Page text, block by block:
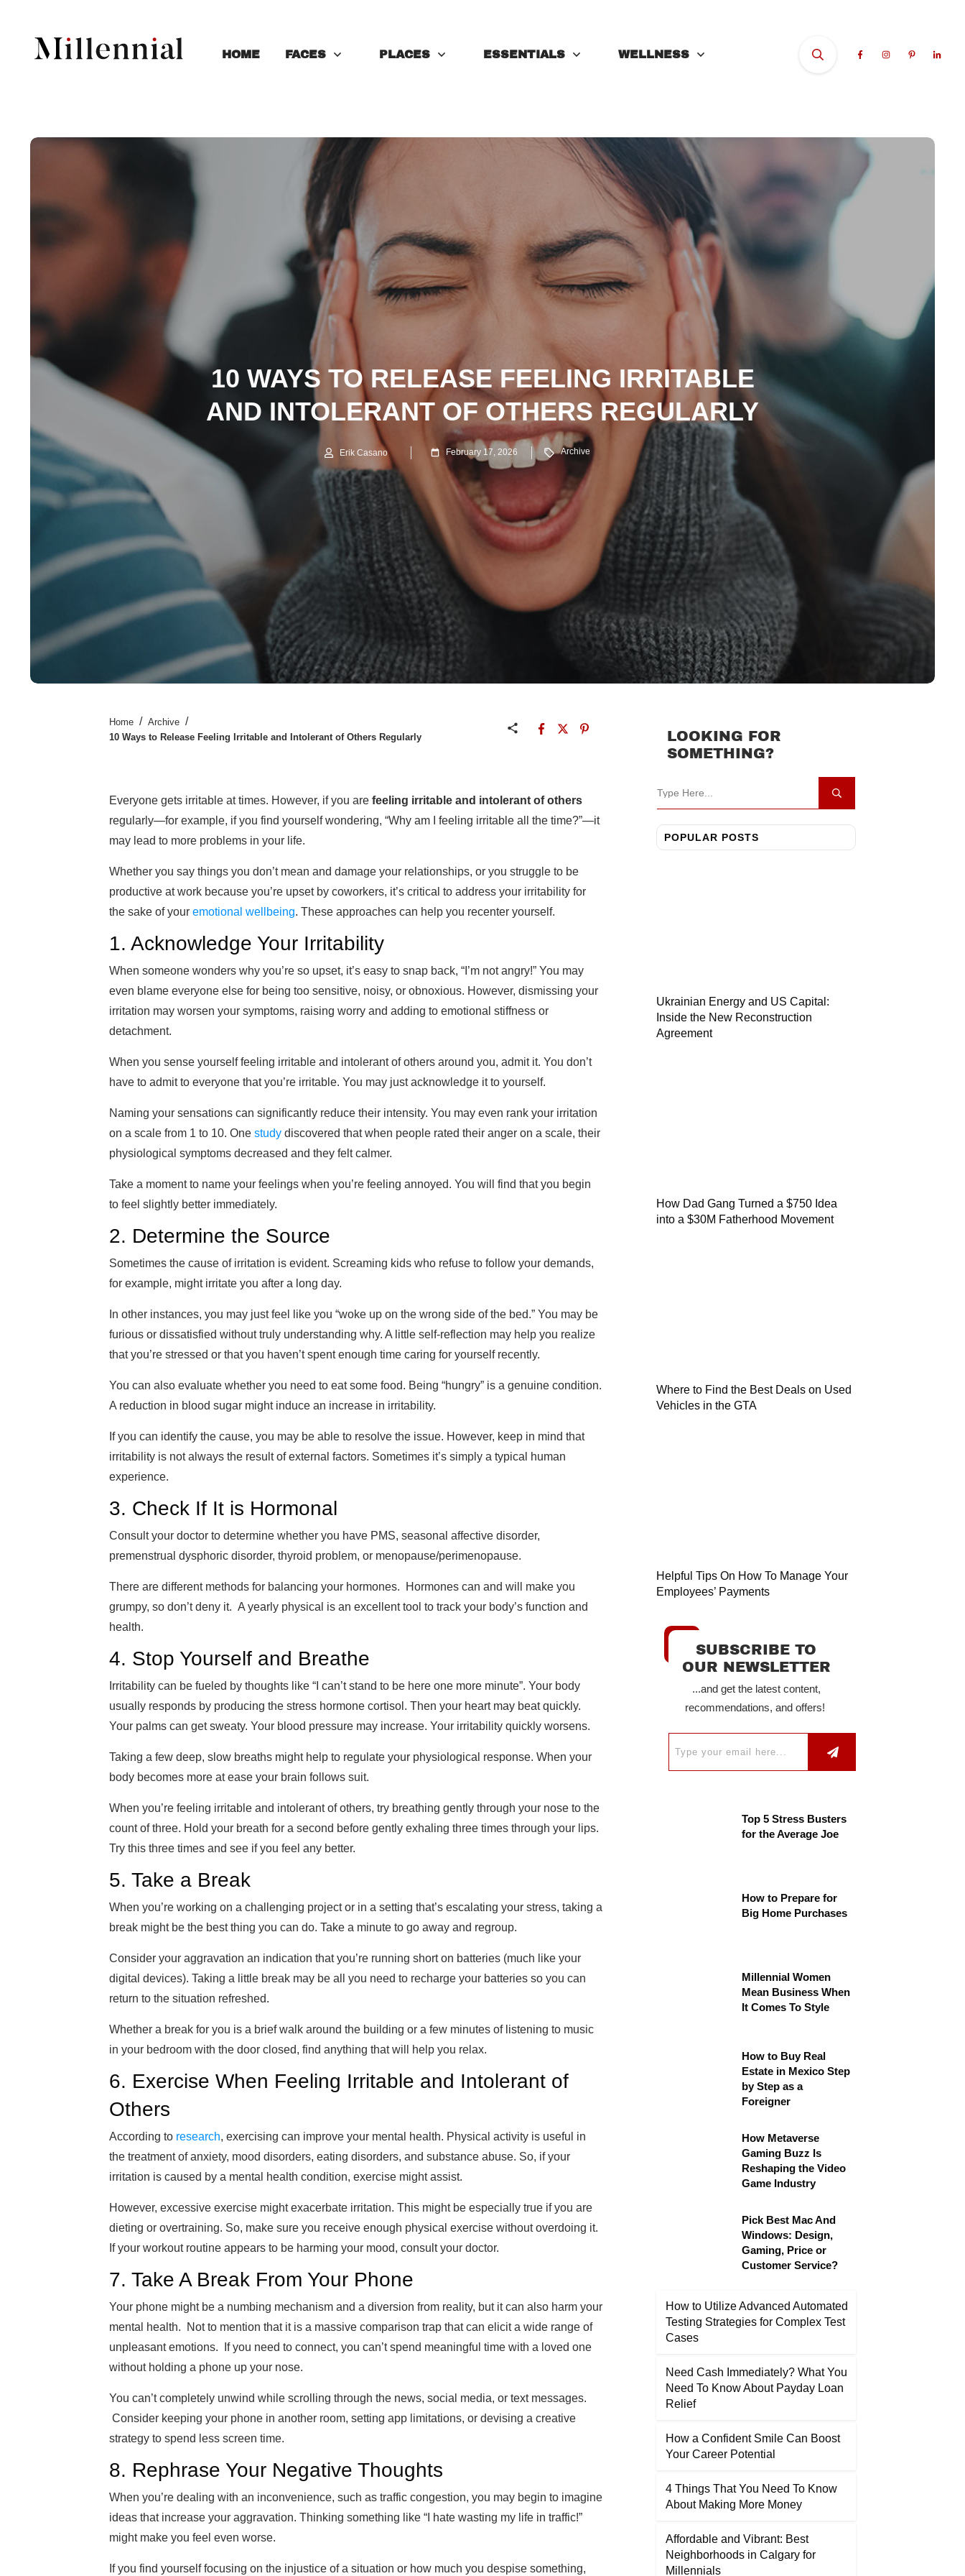
HOME FACES PLACES ESSENTIALS WELLNESS
10 WAYS TO RELEASE FEELING IRRITABLE
AND INTOLERANT OF OTHERS REGULARLY
Erik Casano February 17, 2026 Archive
Home / Archive /
10 Ways to Release Feeling Irritable and Intolerant of Others Regularly
Everyone gets irritable at times. However, if you are feeling irritable and intolerant of others
regularly—for example, if you find yourself wondering, “Why am I feeling irritable all the time?”—it
may lead to more problems in your life.
Whether you say things you don’t mean and damage your relationships, or you struggle to be
productive at work because you’re upset by coworkers, it’s critical to address your irritability for
the sake of your emotional wellbeing. These approaches can help you recenter yourself.
1. Acknowledge Your Irritability
When someone wonders why you’re so upset, it’s easy to snap back, “I’m not angry!” You may
even blame everyone else for being too sensitive, noisy, or obnoxious. However, dismissing your
irritation may worsen your symptoms, raising worry and adding to emotional stiffness or
detachment.
When you sense yourself feeling irritable and intolerant of others around you, admit it. You don’t
have to admit to everyone that you’re irritable. You may just acknowledge it to yourself.
Naming your sensations can significantly reduce their intensity. You may even rank your irritation
on a scale from 1 to 10. One study discovered that when people rated their anger on a scale, their
physiological symptoms decreased and they felt calmer.
Take a moment to name your feelings when you’re feeling annoyed. You will find that you begin
to feel slightly better immediately.
2. Determine the Source
Sometimes the cause of irritation is evident. Screaming kids who refuse to follow your demands,
for example, might irritate you after a long day.
In other instances, you may just feel like you “woke up on the wrong side of the bed.” You may be
furious or dissatisfied without truly understanding why. A little self-reflection may help you realize
that you’re stressed or that you haven’t spent enough time caring for yourself recently.
You can also eva luate whether you need to eat some food. Being “hungry” is a genuine condition.
A reduction in blood sugar might induce an increase in irritability.
If you can identify the cause, you may be able to resolve the issue. However, keep in mind that
irritability is not always the result of external factors. Sometimes it’s simply a typical human
experience.
3. Check If It is Hormonal
Consult your doctor to determine whether you have PMS, seasonal affective disorder,
premenstrual dysphoric disorder, thyroid problem, or menopause/perimenopause.
There are different methods for balancing your hormones. Hormones can and will make you
grumpy, so don’t deny it. A yearly physical is an excellent tool to track your body’s function and
health.
4. Stop Yourself and Breathe
Irritability can be fueled by thoughts like “I can’t stand to be here one more minute”. Your body
usually responds by producing the stress hormone cortisol. Then your heart may beat quickly.
Your palms can get sweaty. Your blood pressure may increase. Your irritability quickly worsens.
Taking a few deep, slow breaths might help to regulate your physiological response. When your
body becomes more at ease your brain follows suit.
When you’re feeling irritable and intolerant of others, try breathing gently through your nose to the
count ofthree. Hold your breath for a second before gently exhaling three times through your lips.
Try this three times and see if you feel any better.
5. Take a Break
When you’re working on a challenging project or in a setting that’s escalating your stress, taking a
break might be the best thing you can do. Take a minute to go away and regroup.
Consider your aggravation an indication that you’re running short on batteries (much like your
digital devices). Taking a little break may be all you need to recharge your batteries so you can
return to the situation refreshed.
Whether a break for you is a brief walk around the building or a few minutes of listening to music
in your bedroom with the door closed, find anything that will help you relax.
6. Exercise When Feeling Irritable and Intolerant of
Others
According to research, exercising can improve your mental health. Physical activity is useful in
the treatment of anxiety, mood disorders, eating disorders, and substance abuse. So, if your
irritation is caused by a mental health condition, exercise might assist.
However, excessive exercise might exacerbate irritation. This might be especially true if you are
dieting or overtraining. So, make sure you receive enough physical exercise without overdoing it.
If your workout routine appears to be harming your mood, consult your doctor.
7. Take A Break From Your Phone
Your phone might be a numbing mechanism and a diversion from reality, but it can also harm your
mental health. Not to mention that it is a massive comparison trap that can elicit a wide range of
unpleasant emotions. If you need to connect, you can’t spend meaningful time with a loved one
withoutholding a phone up your nose.
You can’t completely unwind while scrolling through the news, social media, or text messages.
Consider keeping your phone in another room, setting app limitations, or devising a creative
strategy to spend less screen time.
8. Rephrase Your Negative Thoughts
When you’re dealing with an inconvenience, such as traffic congestion, you may begin to imagine
ideas that increase your aggravation. Thinking something like “I hate wasting my life in traffic!”
might make you feel even worse.
If you find yourself focusing on the injustice of a situation or how much you despise something,
LOOKING FOR
SOMETHING?
POPULAR POSTS
Ukrainian Energy and US Capital:
Inside the New Reconstruction
Agreement
How Dad Gang Turned a $750 Idea
into a $30M Fatherhood Movement
Where to Find the Best Deals on Used
Vehicles in the GTA
Helpful Tips On How To Manage Your
Employees’ Payments
SUBSCRIBE TO
OUR NEWSLETTER
...and get the latest content,
recommendations, and offers!
Top 5 Stress Busters
for the Average Joe
How to Prepare for
Big Home Purchases
Millennial Women
Mean Business When
It Comes To Style
How to Buy Real
Estate in Mexico Step
by Step as a
Foreigner
How Metaverse
Gaming Buzz Is
Reshaping the Video
Game Industry
Pick Best Mac And
Windows: Design,
Gaming, Price or
Customer Service?
How to Utilize Advanced Automated
Testing Strategies for Complex Test
Cases
Need Cash Immediately? What You
Need To Know About Payday Loan
Relief
How a Confident Smile Can Boost
Your Career Potential
4 Things That You Need To Know
About Making More Money
Affordable and Vibrant: Best
Neighborhoods in Calgary for
Millennials